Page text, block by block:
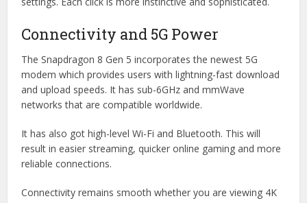
Connectivity and 5G Power
The Snapdragon 8 Gen 5 incorporates the newest 5G
modem which provides users with lightning-fast download
and upload speeds. It has sub-6GHz and mmWave
networks that are compatible worldwide.
It has also got high-level Wi-Fi and Bluetooth. This will
result in easier streaming, quicker online gaming and more
reliable connections.
Connectivity remains smooth whether you are viewing 4K